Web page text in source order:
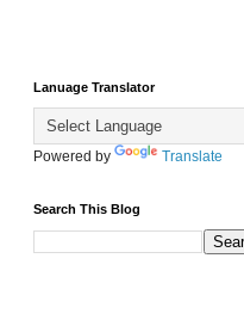
Lanuage Translator
Powered by Translate
Search This Blog